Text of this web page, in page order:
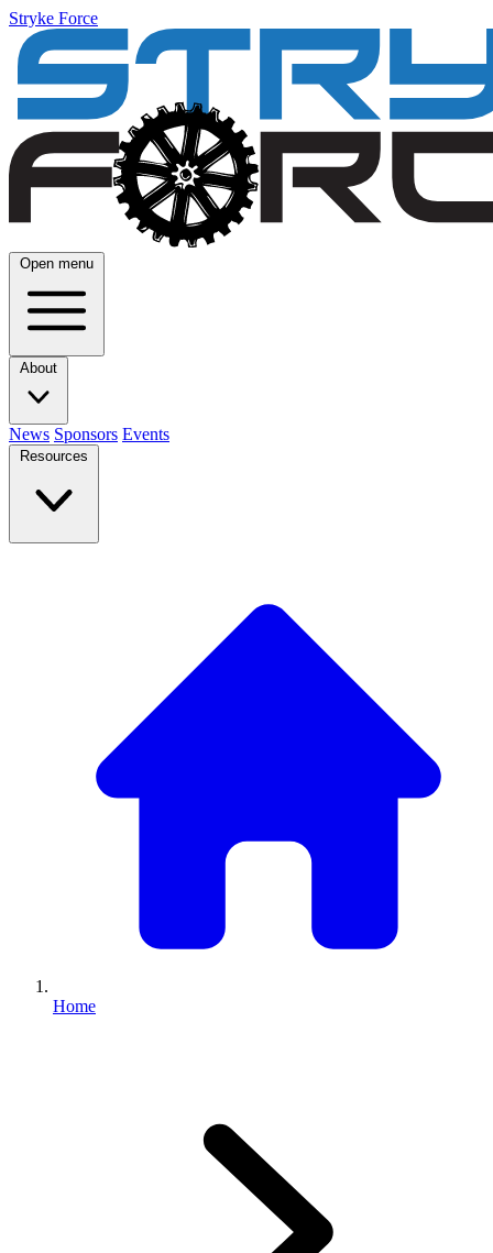
Stryke Force
Open menu
About
News Sponsors Events
Resources
Home